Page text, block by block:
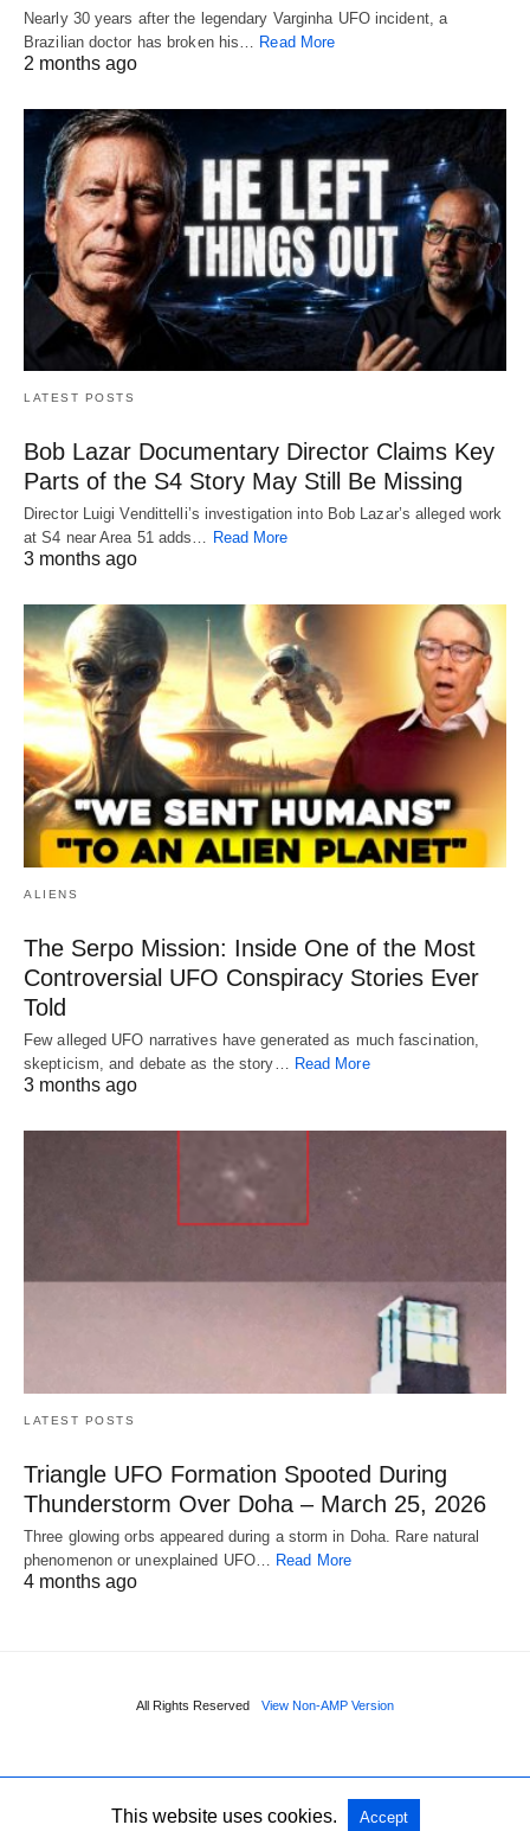
Nearly 30 years after the legendary Varginha UFO incident, a
Brazilian doctor has broken his… Read More
2 months ago
LATEST POSTS
Bob Lazar Documentary Director Claims Key
Parts of the S4 Story May Still Be Missing
Director Luigi Vendittelli’s investigation into Bob Lazar’s alleged work
at S4 near Area 51 adds… Read More
3 months ago
ALIENS
The Serpo Mission: Inside One of the Most
Controversial UFO Conspiracy Stories Ever
Told
Few alleged UFO narratives have generated as much fascination,
skepticism, and debate as the story…
Read More
3 months ago
LATEST POSTS
Triangle UFO Formation Spooted During
Thunderstorm Over Doha – March 25, 2026
Three glowing orbs appeared during a storm in Doha. Rare natural
phenomenon or unexplained UFO… Read More
4 months ago
All Rights Reserved View Non-AMP Version
This website uses cookies. Accept